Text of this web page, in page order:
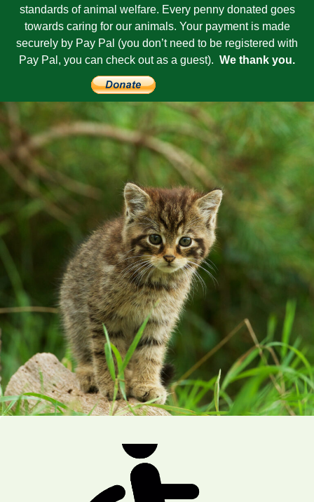
standards of animal welfare. Every penny donated goes
towards caring for our animals. Your payment is made
securely by Pay Pal (you don’t need to be registered with
Pay Pal, you can check out as a guest). We thank you.